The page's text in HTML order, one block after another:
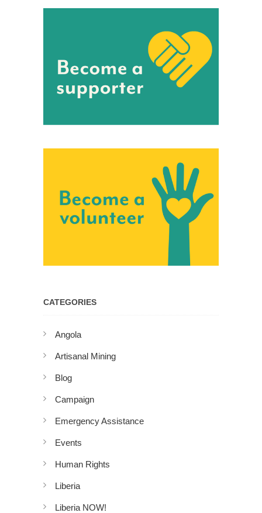
CATEGORIES
Angola
Artisanal Mining
Blog
Campaign
Emergency Assistance
Events
Human Rights
Liberia
Liberia NOW!